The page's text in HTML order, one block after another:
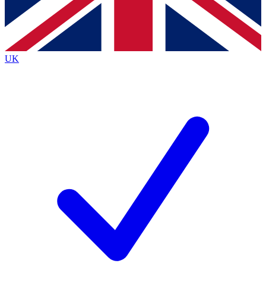
Contact me with news and offers from other Future
brands
By submitting your information you agree to the Terms & Conditionsand
Privacy
Policyand are aged 16 or over.
UK